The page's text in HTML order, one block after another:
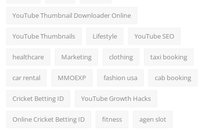
YouTube Thumbnail Downloader Online
YouTube Thumbnails Lifestyle YouTube SEO
healthcare Marketing clothing taxi booking
car rental MMOEXP fashion usa cab booking
Cricket Betting ID YouTube Growth Hacks
Online Cricket Betting ID fitness agen slot